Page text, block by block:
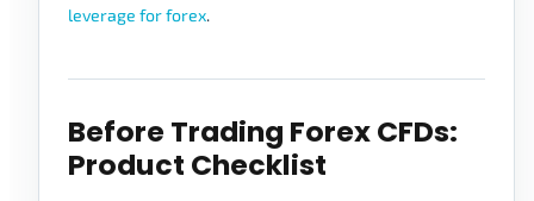
leverage for forex.
Before Trading Forex CFDs:
Product Checklist